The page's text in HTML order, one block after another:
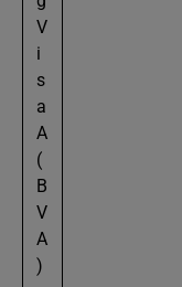
V
i
s
a
A
(
B
V
A
)